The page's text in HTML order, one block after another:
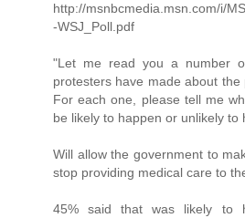
http://msnbcmedia.msn.com/i/
-WSJ_Poll.pdf
"Let me read you a number
protesters have made about
For each one, please tell me
be likely to happen or unlikely to
Will allow the government to
stop providing medical care to
45% said that was likely to